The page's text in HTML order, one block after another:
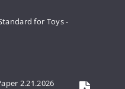
for Toys -
2.21.2026